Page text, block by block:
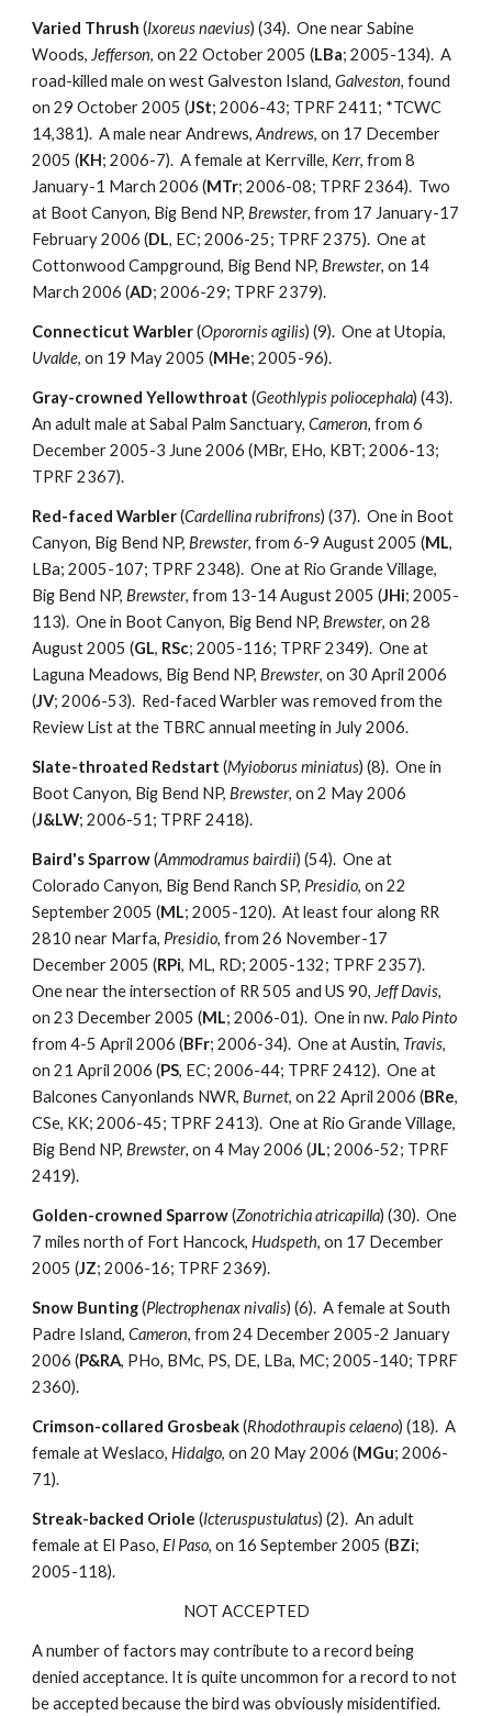
Varied Thrush (Ixoreus naevius) (34). One near Sabine
Woods, Jefferson, on 22 October 2005 (LBa; 2005-134). A
road-killed male on west Galveston Island,Galveston, found
on 29 October 2005 (JSt; 2006-43; TPRF 2411; *TCWC
14,381). A male near Andrews,Andrews, on 17 December
2005 (KH; 2006-7). A female at Kerrville, Kerr, from 8
January-1 March 2006 (MTr; 2006-08; TPRF 2364). Two
at Boot Canyon, Big Bend NP,Brewster, from 17 January-17
February 2006 (DL, EC; 2006-25; TPRF 2375). One at
Cottonwood Campground, Big Bend NP,Brewster, on 14
March 2006 (AD; 2006-29; TPRF 2379).
Connecticut Warbler(Oporornis agilis) (9). One at Utopia,
Uvalde, on 19 May 2005 (MHe; 2005-96).
Gray-crowned Yellowthroat (Geothlypis poliocephala) (43).
An adult male at Sabal Palm Sanctuary,Cameron, from 6
December 2005-3 June 2006 (MBr, EHo, KBT; 2006-13;
TPRF 2367).
Red-faced Warbler(Cardellina rubrifrons) (37). One in Boot
Canyon, Big Bend NP,Brewster, from 6-9 August 2005 (ML,
LBa; 2005-107; TPRF 2348). One at Rio Grande Village,
Big Bend NP,Brewster, from 13-14 August 2005 (JHi; 2005-
113). One in Boot Canyon, Big Bend NP,Brewster, on 28
August 2005 (GL, RSc; 2005-116; TPRF 2349). One at
Laguna Meadows, Big Bend NP,Brewster, on 30 April 2006
(JV; 2006-53). Red-faced Warbler was removed from the
Review List at the TBRC annual meeting in July 2006.
Slate-throated Redstart (Myioborus miniatus) (8). One in
Boot Canyon, Big Bend NP,Brewster, on 2 May 2006
(J&LW; 2006-51; TPRF 2418).
Baird's Sparrow(Ammodramus bairdii) (54). One at
Colorado Canyon, Big Bend Ranch SP, Presidio, on 22
September 2005 (ML; 2005-120). At least four along RR
2810 near Marfa, Presidio, from 26 November-17
December 2005 (RPi, ML, RD; 2005-132; TPRF 2357).
One near the intersection of RR 505 and US 90, Jeff Davis,
on 23 December 2005 (ML; 2006-01). One in nw. Palo Pinto
from 4-5 April 2006 (BFr; 2006-34). One at Austin, Travis,
on 21 April 2006 (PS, EC; 2006-44; TPRF 2412). One at
Balcones Canyonlands NWR,Burnet, on 22 April 2006 (BRe,
CSe, KK; 2006-45; TPRF 2413). One at Rio Grande Village,
Big Bend NP,Brewster, on 4 May 2006 (JL; 2006-52; TPRF
2419).
Golden-crowned Sparrow(Zonotrichia atricapilla) (30). One
7 miles north of Fort Hancock,Hudspeth, on 17 December
2005 (JZ; 2006-16; TPRF 2369).
Snow Bunting(Plectrophenax nivalis) (6). A female at South
Padre Island,Cameron, from 24 December 2005-2 January
2006 (P&RA, PHo, BMc, PS, DE, LBa, MC; 2005-140; TPRF
2360).
Crimson-collared Grosbeak(Rhodothraupis celaeno) (18). A
female at Weslaco,Hidalgo, on 20 May 2006 (MGu; 2006-
71).
Streak-backed Oriole (Icteruspustulatus) (2). An adult
female at El Paso,El Paso, on 16 September 2005 (BZi;
2005-118).
NOT ACCEPTED
A number of factors may contribute to a record being
denied acceptance. It is quite uncommon for a record to not
be accepted because the bird was obviously misidentified.